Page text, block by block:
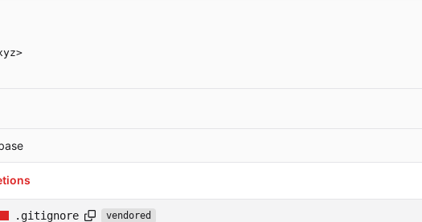
.gitignore vendored